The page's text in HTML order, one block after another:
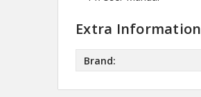
Extra Information
Brand: